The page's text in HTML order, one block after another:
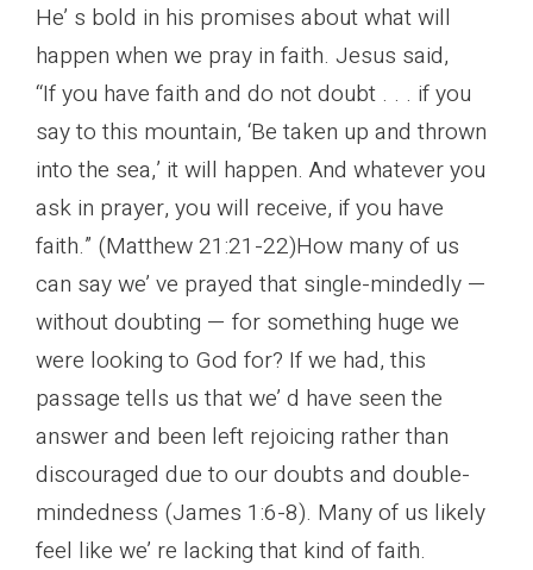
He’ s bold in his promises about what will
happen when we pray in faith. Jesus said,
“If you have faith and do not doubt . . . if you
say to this mountain, ‘Be taken up and thrown
into the sea,’ it will happen. And whatever you
ask in prayer, you will receive, if you have
faith.” (Matthew 21:21-22)How many of us
can say we’ ve prayed that single-mindedly —
without doubting — for something huge we
were looking to God for? If we had, this
passage tells us that we’ d have seen the
answer and been left rejoicing rather than
discouraged due to our doubts and double-
mindedness (James 1:6-8). Many of us likely
feel like we’ re lacking that kind of faith.